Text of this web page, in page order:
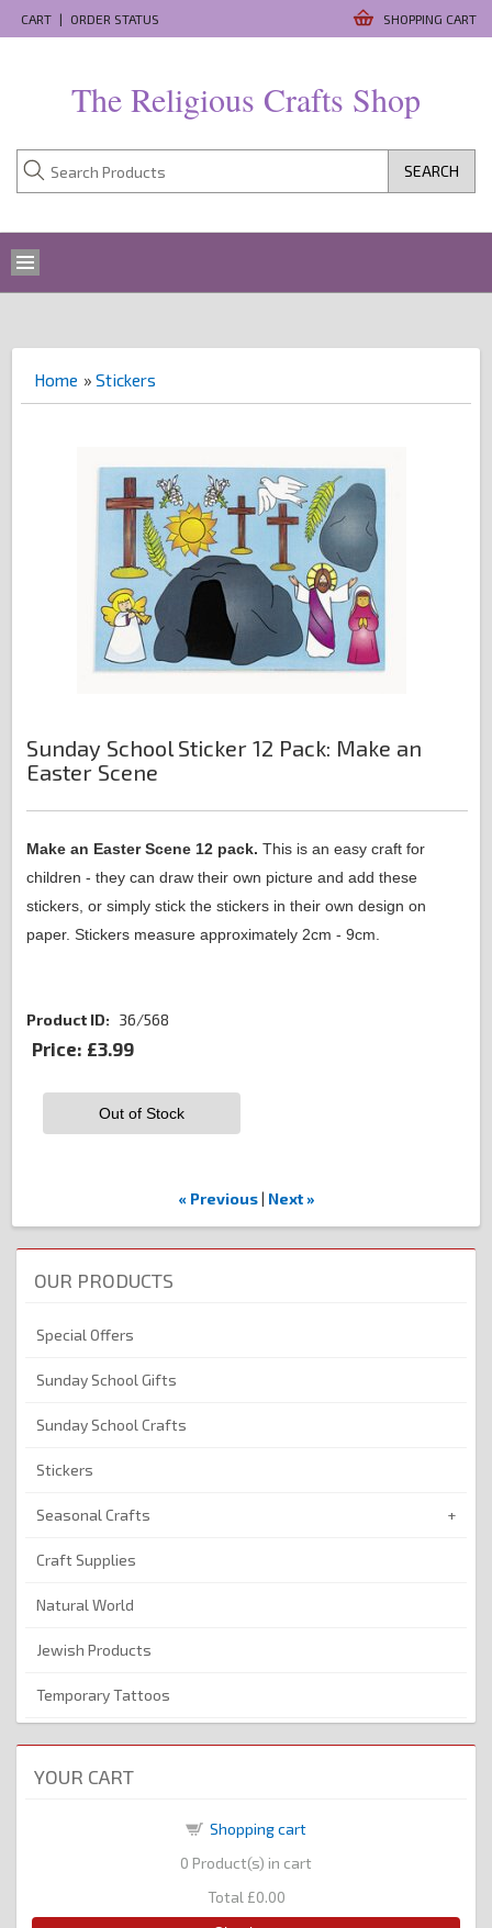
CART | ORDER STATUS SHOPPING CART
The Religious Crafts Shop
SEARCH
Home »Stickers
Sunday School Sticker 12 Pack: Make an
Easter Scene
Make an Easter Scene 12 pack. This is an easy craft for
children - they can draw their own picture and add these
stickers, or simply stick the stickers in their own design on
paper. Stickers measure approximately 2cm - 9cm.
Product ID 36/568
Price: £3.99
Out of Stock
« Previous| Next »
OUR PRODUCTS
Special Offers
Sunday School Gifts
Sunday School Crafts
Stickers
Seasonal Crafts
Craft Supplies
Natural World
Jewish Products
Temporary Tattoos
YOUR CART
Shopping cart
0 Product(s) in cart
Total £0.00